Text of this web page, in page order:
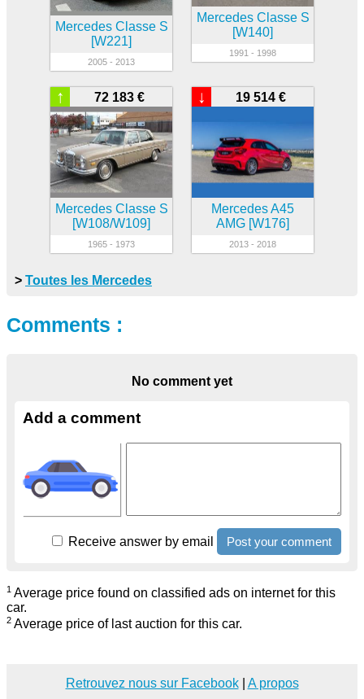
Mercedes Classe S
[W221]
2005 - 2013
Mercedes Classe S
[W140]
1991 - 1998
72 183 €
↑
Mercedes Classe S
[W108/W109]
1965 - 1973
19 514 €
↓
Mercedes A45
AMG [W176]
2013 - 2018
> Toutes les Mercedes
Comments :
No comment yet
Add a comment
Receive answer by email
1 Average price found on classified ads on internet for this
car.
2 Average price of last auction for this car.
Retrouvez nous sur Facebook| A propos